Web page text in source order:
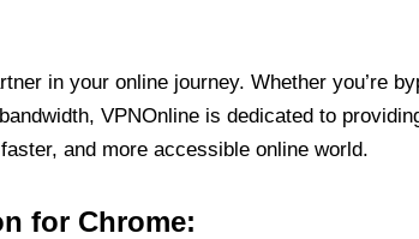
in your online journey. Whether you’re
VPNOnline is dedicated to
and more accessible online world.
for Chrome: